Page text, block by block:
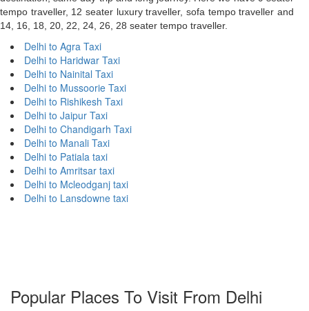
tempo traveller, 12 seater luxury traveller, sofa tempo traveller and
14, 16, 18, 20, 22, 24, 26, 28 seater tempo traveller.
Delhi to Agra Taxi
Delhi to Haridwar Taxi
Delhi to Nainital Taxi
Delhi to Mussoorie Taxi
Delhi to Rishikesh Taxi
Delhi to Jaipur Taxi
Delhi to Chandigarh Taxi
Delhi to Manali Taxi
Delhi to Patiala taxi
Delhi to Amritsar taxi
Delhi to Mcleodganj taxi
Delhi to Lansdowne taxi
Popular Places To Visit From Delhi